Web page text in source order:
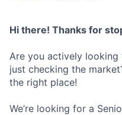
Hi there! Thanks for
Are you actively
just checking the
the right place!
We’re looking for a